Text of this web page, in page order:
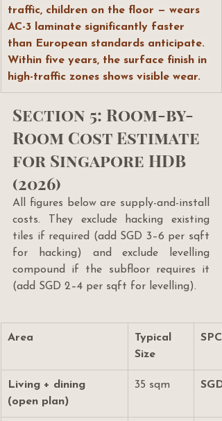
traffic, children on the floor — wears
AC-3 laminate significantly faster
than European standards anticipate.
Within five years, the surface finish in
high-traffic zones shows visible wear.
Section 5: Room-by-
Room Cost Estimate
for Singapore HDB
(2026)
All figures below are supply-and-install
costs. They exclude hacking existing
tiles if required (add SGD 3–6 per sqft
for hacking) and exclude levelling
compound if the subfloor requires it
(add SGD 2–4 per sqft for levelling).
Area
Typical
Size
Living + dining
(open plan)
35 sqm